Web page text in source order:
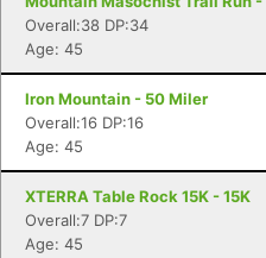
Overall:38 DP:34
Age: 45
Iron Mountain - 50 Miler
Overall:16 DP:16
Age: 45
XTERRA Table Rock 15K - 15K
Overall:7 DP:7
Age: 45